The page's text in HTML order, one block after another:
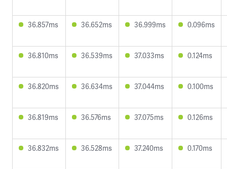
36.857ms 36.652ms 36.999ms 0.096ms
36.810ms 36.539ms 37.033ms 0.124ms
36.820ms 36.634ms 37.044ms 0.100ms
36.819ms 36.576ms 37.075ms 0.126ms
36.832ms 36.528ms 37.240ms 0.170ms